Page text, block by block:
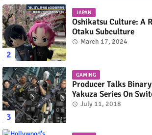
JAPAN
Oshikatsu Culture: A
Otaku Subculture
March 17, 2024
GAMING
Producer Talks
Yakuza Series On
July 11, 2018